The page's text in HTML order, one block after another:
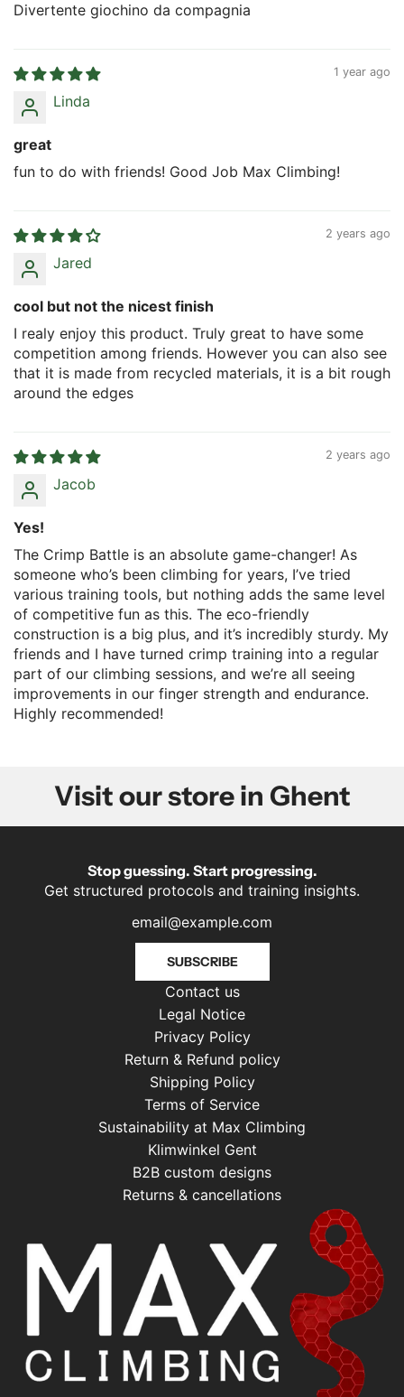
Divertente giochino da compagnia
1 year ago
Linda
great
fun to do with friends! Good Job Max Climbing!
2 years ago
Jared
cool but not the nicest finish
I realy enjoy this product. Truly great to have some
competition among friends. However you can also see
that it is made from recycled materials, it is a bit rough
around the edges
2 years ago
Jacob
Yes!
The Crimp Battle is an absolute game-changer! As
someone who’s been climbing for years, I’ve tried
various training tools, but nothing adds the same level
of competitive fun as this. The eco-friendly
construction is a big plus, and it’s incredibly sturdy. My
friends and I have turned crimp training into a regular
part of our climbing sessions, and we’re all seeing
improvements in our finger strength and endurance.
Highly recommended!
Visit our store in Ghent
Stop guessing. Start progressing.
Get structured protocols and training insights.
SUBSCRIBE
Contact us
Legal Notice
Privacy Policy
Return & Refund policy
Shipping Policy
Terms of Service
Sustainability at Max Climbing
Klimwinkel Gent
B2B custom designs
Returns & cancellations